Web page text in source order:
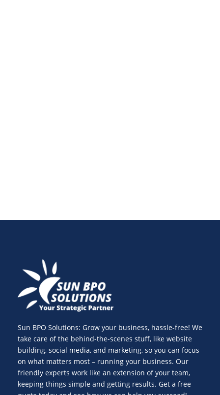
Sun BPO Solutions: Grow your business, hassle-free! We
take care of the behind-the-scenes stuff, like website
building, social media, and marketing, so you can focus
on what matters most – running your business. Our
friendly experts work like an extension of your team,
keeping things simple and getting results. Get a free